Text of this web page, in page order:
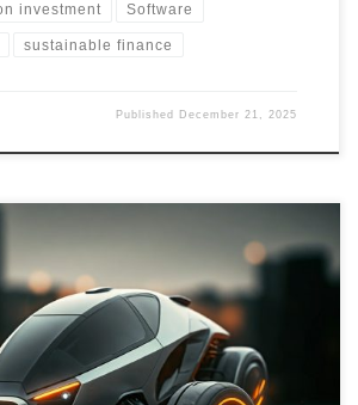
investment Software
sustainable finance
Published December 21, 2025
into the design considerations, advantages,
three-wheeler cars. It explores innovative
for creating hybrid and electric models,
and urban mobility.